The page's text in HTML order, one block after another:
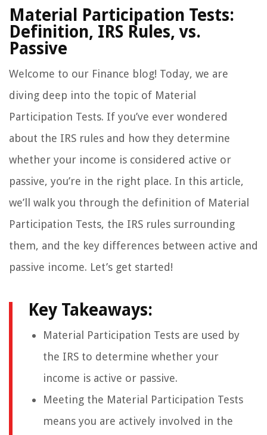
Material Participation Tests:
Definition, IRS Rules, vs.
Passive
Welcome to our Finance blog! Today, we are
diving deep into the topic of Material
Participation Tests. If you’ve ever wondered
about the IRS rules and how they determine
whether your income is considered active or
passive, you’re in the right place. In this article,
we’ll walk you through the definition of Material
Participation Tests, the IRS rules surrounding
them, and the key differences between active and
passive income. Let’s get started!
Key Takeaways:
Material Participation Tests are used by
the IRS to determine whether your
income is active or passive.
Meeting the Material Participation Tests
means you are actively involved in the